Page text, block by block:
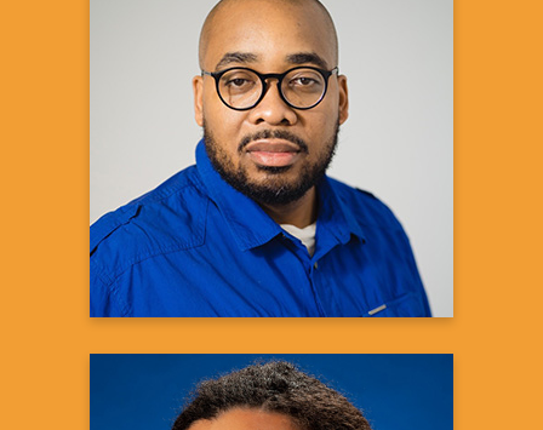
Reggie C.
Kidney Donor
Learn more